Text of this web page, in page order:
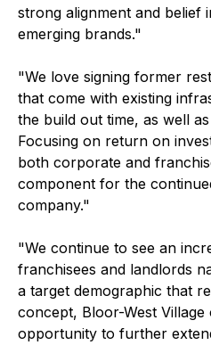
strong alignment and
emerging brands."
"We love signing former
that come with existing
the build out time, as well
Focusing on return on
both corporate and
component for the
company."
"We continue to see an
franchisees and landlords
a target demographic that
concept, Bloor-West
opportunity to further